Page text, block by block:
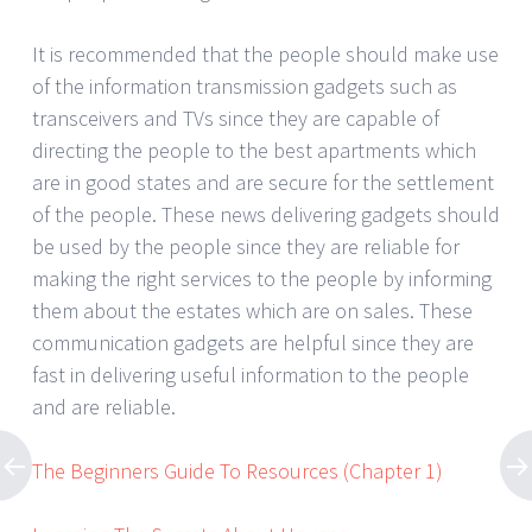
It is recommended that the people should make use
of the information transmission gadgets such as
transceivers and TVs since they are capable of
directing the people to the best apartments which
are in good states and are secure for the settlement
of the people. These news delivering gadgets should
be used by the people since they are reliable for
making the right services to the people by informing
them about the estates which are on sales. These
communication gadgets are helpful since they are
fast in delivering useful information to the people
and are reliable.
The Beginners Guide To Resources (Chapter 1)